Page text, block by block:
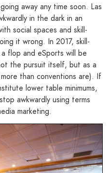
away any time soon. Las
in the dark in an
social spaces and skill-
it wrong. In 2017, skill-
flop and eSports will be
the pursuit itself, but as a
than conventions are). If
lower table minimums,
awkwardly using terms
marketing.